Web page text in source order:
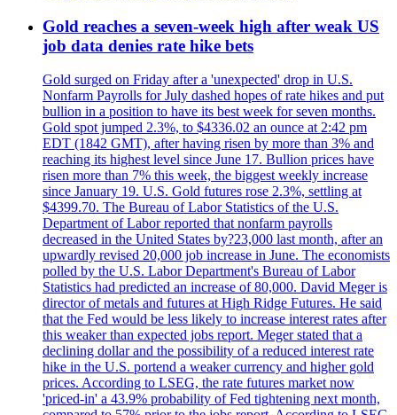
Gold reaches a seven-week high after weak US
job data denies rate hike bets
Gold surged on Friday after a 'unexpected' drop in U.S.
Nonfarm Payrolls for July dashed hopes of rate hikes and put
bullion in a position to have its best week for seven months.
Gold spot jumped 2.3%, to $4336.02 an ounce at 2:42 pm
EDT (1842 GMT), after having risen by more than 3% and
reaching its highest level since June 17. Bullion prices have
risen more than 7% this week, the biggest weekly increase
since January 19. U.S. Gold futures rose 2.3%, settling at
$4399.70. The Bureau of Labor Statistics of the U.S.
Department of Labor reported that nonfarm payrolls
decreased in the United States by?23,000 last month, after an
upwardly revised 20,000 job increase in June. The economists
polled by the U.S. Labor Department's Bureau of Labor
Statistics had predicted an increase of 80,000. David Meger is
director of metals and futures at High Ridge Futures. He said
that the Fed would be less likely to increase interest rates after
this weaker than expected jobs report. Meger stated that a
declining dollar and the possibility of a reduced interest rate
hike in the U.S. portend a weaker currency and higher gold
prices. According to LSEG, the rate futures market now
'priced-in' a 43.9% probability of Fed tightening next month,